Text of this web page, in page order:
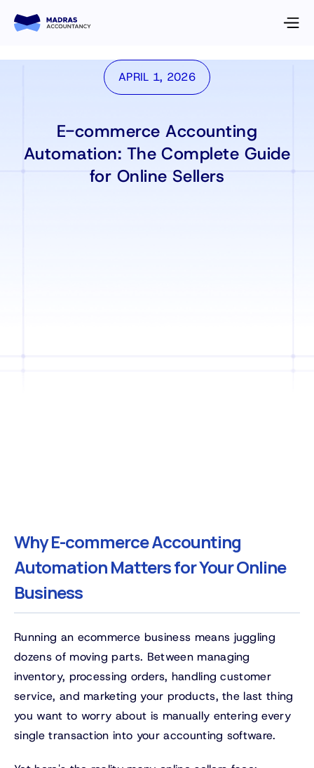
APRIL 1, 2026
E-commerce Accounting
Automation: The Complete Guide
for Online Sellers
Why E-commerce Accounting
Automation Matters for Your Online
Business
Running an ecommerce business means juggling
dozens of moving parts. Between managing
inventory, processing orders, handling customer
service, and marketing your products, the last thing
you want to worry about is manually entering every
single transaction into your accounting software.